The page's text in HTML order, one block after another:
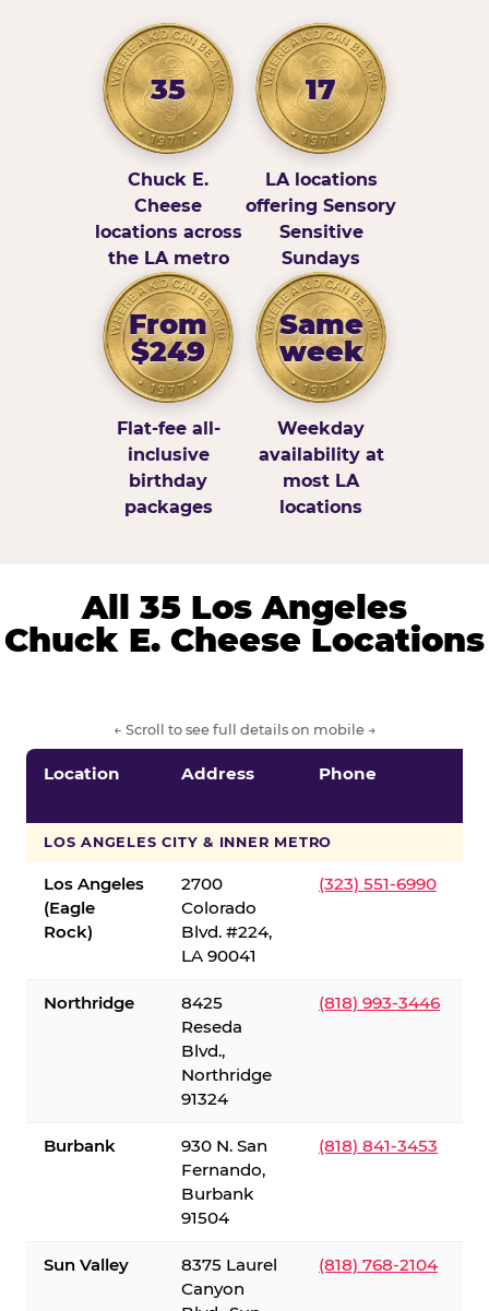
35
Chuck E.
Cheese
locations across
the LA metro
17
LA locations
offering Sensory
Sensitive
Sundays
From
$249
Flat-fee all-
inclusive
birthday
packages
Same
week
Weekday
availability at
most LA
locations
All 35 Los Angeles
Chuck E. Cheese Locations
← Scroll to see full details on mobile →
Location Address Phone
LOS ANGELES CITY & INNER METRO
Los Angeles
(Eagle
Rock)
2700
Colorado
Blvd. #224,
LA 90041
(323) 551-6990
Northridge
8425
Reseda
Blvd.,
Northridge
91324
(818) 993-3446
Burbank
930 N. San
Fernando,
Burbank
91504
(818) 841-3453
Sun Valley
8375 Laurel
Canyon
(818) 768-2104